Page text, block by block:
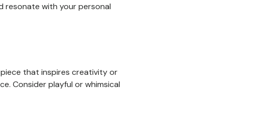
resonate with your personal
piece that inspires creativity or
Consider playful or whimsical